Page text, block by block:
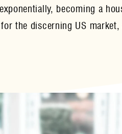
becoming a
the discerning US